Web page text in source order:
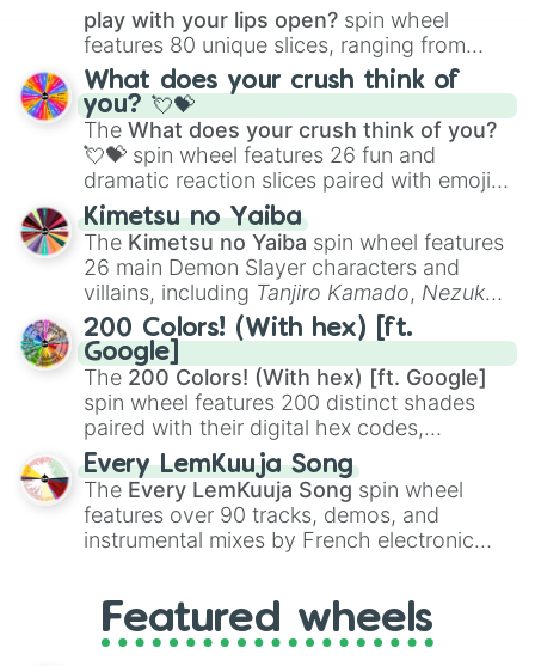
play with your lips open? spin wheel
features 80 unique slices, ranging from
traditional wind instruments like the Flute
Saxophone, andTromboneto unusual
musical prompts like theJaw Harp,Nose
flute (with lips open), andKazoo.
What does your crush think of
you? 💘💝
The What does your crush think of you?
💘💝 spin wheel features 26 fun and
dramatic reaction slices paired with emojis,
ranging from sweet options like
you,😇 your an angel, and 😊 sweet
to
chaotic predictions like🤨 sus,🫥 I don't
even knew you existed , and🤪 crazy.
Kimetsu no Yaiba
The Kimetsu no Yaiba spin wheel features
26 main Demon Slayer characters and
villains, including Tanjiro Kamado, Nezuko
Kamado, the Nine Hashira likeKyojuro
RengokuandGiyu Tomioka, and powerful
demons likeMuzan Kibutsuji,Akaza, and
Kokushibo
200 Colors! (With hex) [ft.
Google]
The 200 Colors! (With hex) [ft. Google]
spin wheel features 200 distinct shades
paired with their digital hex codes,
spanning the entire color spectrum from
vibrant tones like#FF0800(Candy Apple
Red),#39FF14(Neon Green), and
#007FFF(Azure Blue) to neutral shades
like#F5F5DC(Beige), #B76E79(Rose
Every LemKuuja Song
The Every LemKuuja Song spin wheel
features over 90 tracks, demos, and
instrumental mixes by French electronic
GRL, and A NEWER DAWN, as well as the
full judetrack series.
Featured wheels